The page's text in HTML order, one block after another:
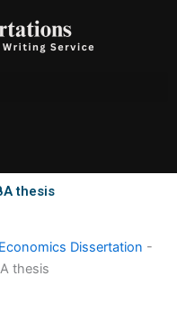
thesis
Dissertation -
thesis